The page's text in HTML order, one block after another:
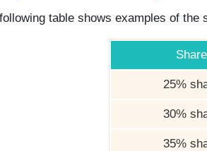
table shows examples of
Share
25%
30%
35%